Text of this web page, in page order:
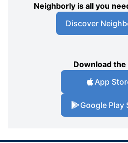
Neighborly is all you
Discover
Download the
App
Google Play